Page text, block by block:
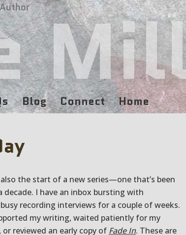
Blog Connect Home
the start of a new series—one that’s been
I have an inbox bursting with
recording interviews for a couple of weeks.
my writing, waited patiently for my
reviewed an early copy of Fade In. These are